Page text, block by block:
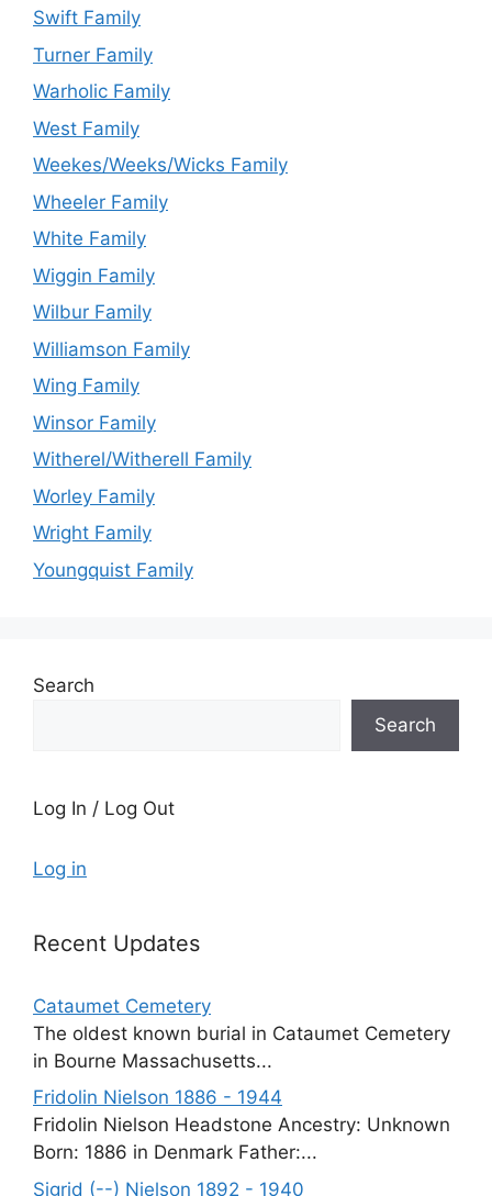
Swift Family
Turner Family
Warholic Family
West Family
Weekes/Weeks/Wicks Family
Wheeler Family
White Family
Wiggin Family
Wilbur Family
Williamson Family
Wing Family
Winsor Family
Witherel/Witherell Family
Worley Family
Wright Family
Youngquist Family
Search
Search
Log In / Log Out
Log in
Recent Updates
Cataumet Cemetery
The oldest known burial in Cataumet Cemetery
in Bourne Massachusetts...
Fridolin Nielson 1886 - 1944
Fridolin Nielson Headstone Ancestry: Unknown
Born: 1886 in Denmark Father:...
Sigrid (--) Nielson 1892 - 1940